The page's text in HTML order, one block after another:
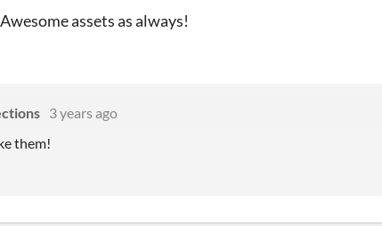
assets as always!
3 years ago
them!